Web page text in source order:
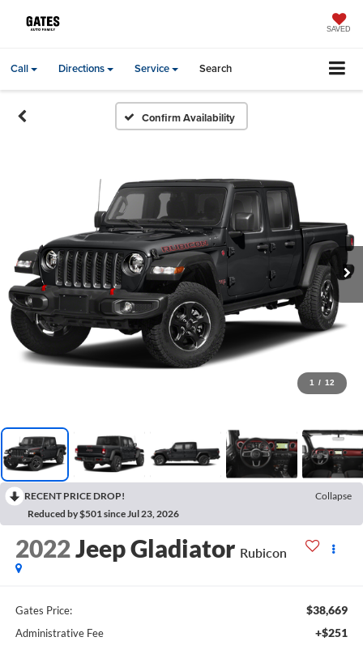
SAVED
Call Directions Service Search
Confirm Availability
1 / 12
RECENT PRICE DROP!
Collapse
Reduced by $501 since Jul 23, 2026
2022Jeep Gladiator Rubicon
Gates Price: $38,669
Administrative Fee +$251